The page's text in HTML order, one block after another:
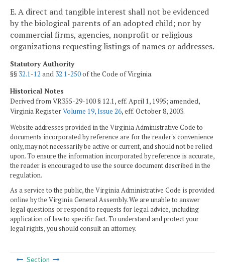
E. A direct and tangible interest shall not be evidenced
by the biological parents of an adopted child; nor by
commercial firms, agencies, nonprofit or religious
organizations requesting listings of names or addresses.
Statutory Authority
§§ 32.1-12 and 32.1-250of the Code of Virginia.
Historical Notes
Derived from VR355-29-100 § 12.1, eff. April 1, 1995; amended,
Virginia RegisterVolume 19, Issue 26, eff. October 8, 2003.
Website addresses provided in the Virginia Administrative Code to
documents incorporated by reference are for the reader's convenience
only, may not necessarily be active or current, and should not be relied
upon. To ensure the information incorporated by reference is accurate,
the reader is encouraged to use the source document described in the
regulation.
As a service to the public, the Virginia Administrative Code is provided
online by the Virginia General Assembly. We are unable to answer
legal questions or respond to requests for legal advice, including
application of law to specific fact. To understand and protect your
legal rights, you should consult an attorney.
Section